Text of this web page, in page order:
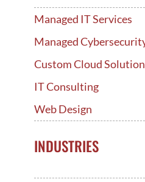
Managed IT Services
Managed
Custom Cloud
IT Consulting
Web Design
INDUSTRIES